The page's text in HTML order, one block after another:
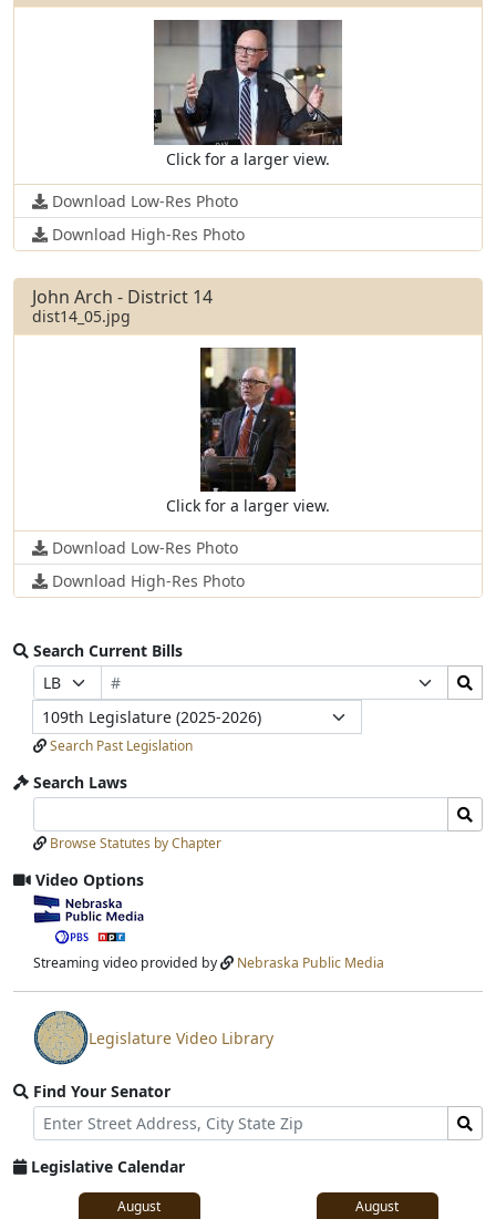
Click for a larger view.
Download Low-Res Photo
Download High-Res Photo
John Arch - District 14
dist14_05.jpg
Click for a larger view.
Download Low-Res Photo
Download High-Res Photo
Search Current Bills
Prefix
Selection
Bill
Number
Selection
Search
Bills
Submit
Legislature
Search Past Legislation
Search Laws
Laws
Input
Laws
Submit
Browse Statutes by Chapter
Video Options
View
video
stream
Streaming video provided by Nebraska Public Media
View
video
stream
Legislature Video Library
Find Your Senator
Street
Address
Find
Senator
for
Legislative Calendar
August August